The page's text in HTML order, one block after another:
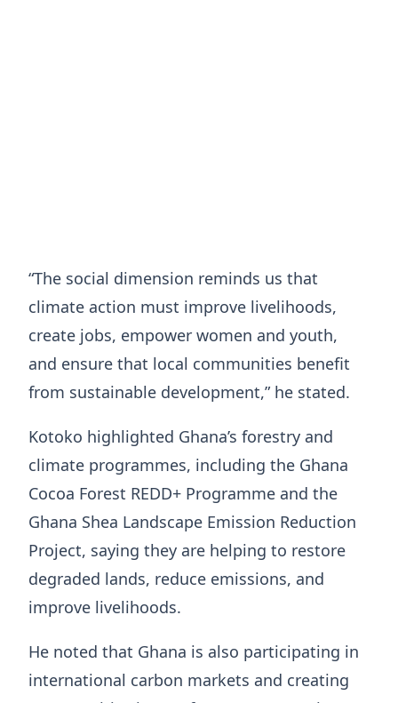
“The social dimension reminds us that
climate action must improve livelihoods,
create jobs, empower women and youth,
and ensure that local communities benefit
from sustainable development,” he stated.
Kotoko highlighted Ghana’s forestry and
climate programmes, including the Ghana
Cocoa Forest REDD+ Programme and the
Ghana Shea Landscape Emission Reduction
Project, saying they are helping to restore
degraded lands, reduce emissions, and
improve livelihoods.
He noted that Ghana is also participating in
international carbon markets and creating